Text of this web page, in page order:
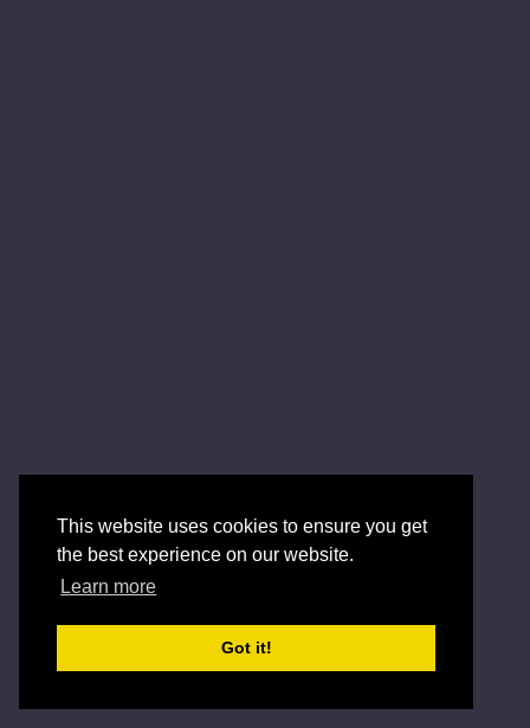
This website uses cookies to ensure you get
the best experience on our website.
Learn more
Got it!